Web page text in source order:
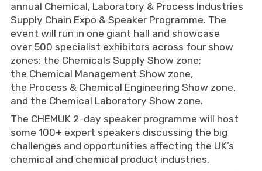
annual Chemical, Laboratory & Process Industries
Supply Chain Expo & Speaker Programme. The
event will run in one giant hall and showcase
over 500 specialist exhibitors across four show
zones: the Chemicals Supply Show zone;
the Chemical Management Show zone,
the Process & Chemical Engineering Show zone,
and the Chemical Laboratory Show zone.
The CHEMUK 2-day speaker programme will host
some 100+ expert speakers discussing the big
challenges and opportunities affecting the UK’s
chemical and chemical product industries.